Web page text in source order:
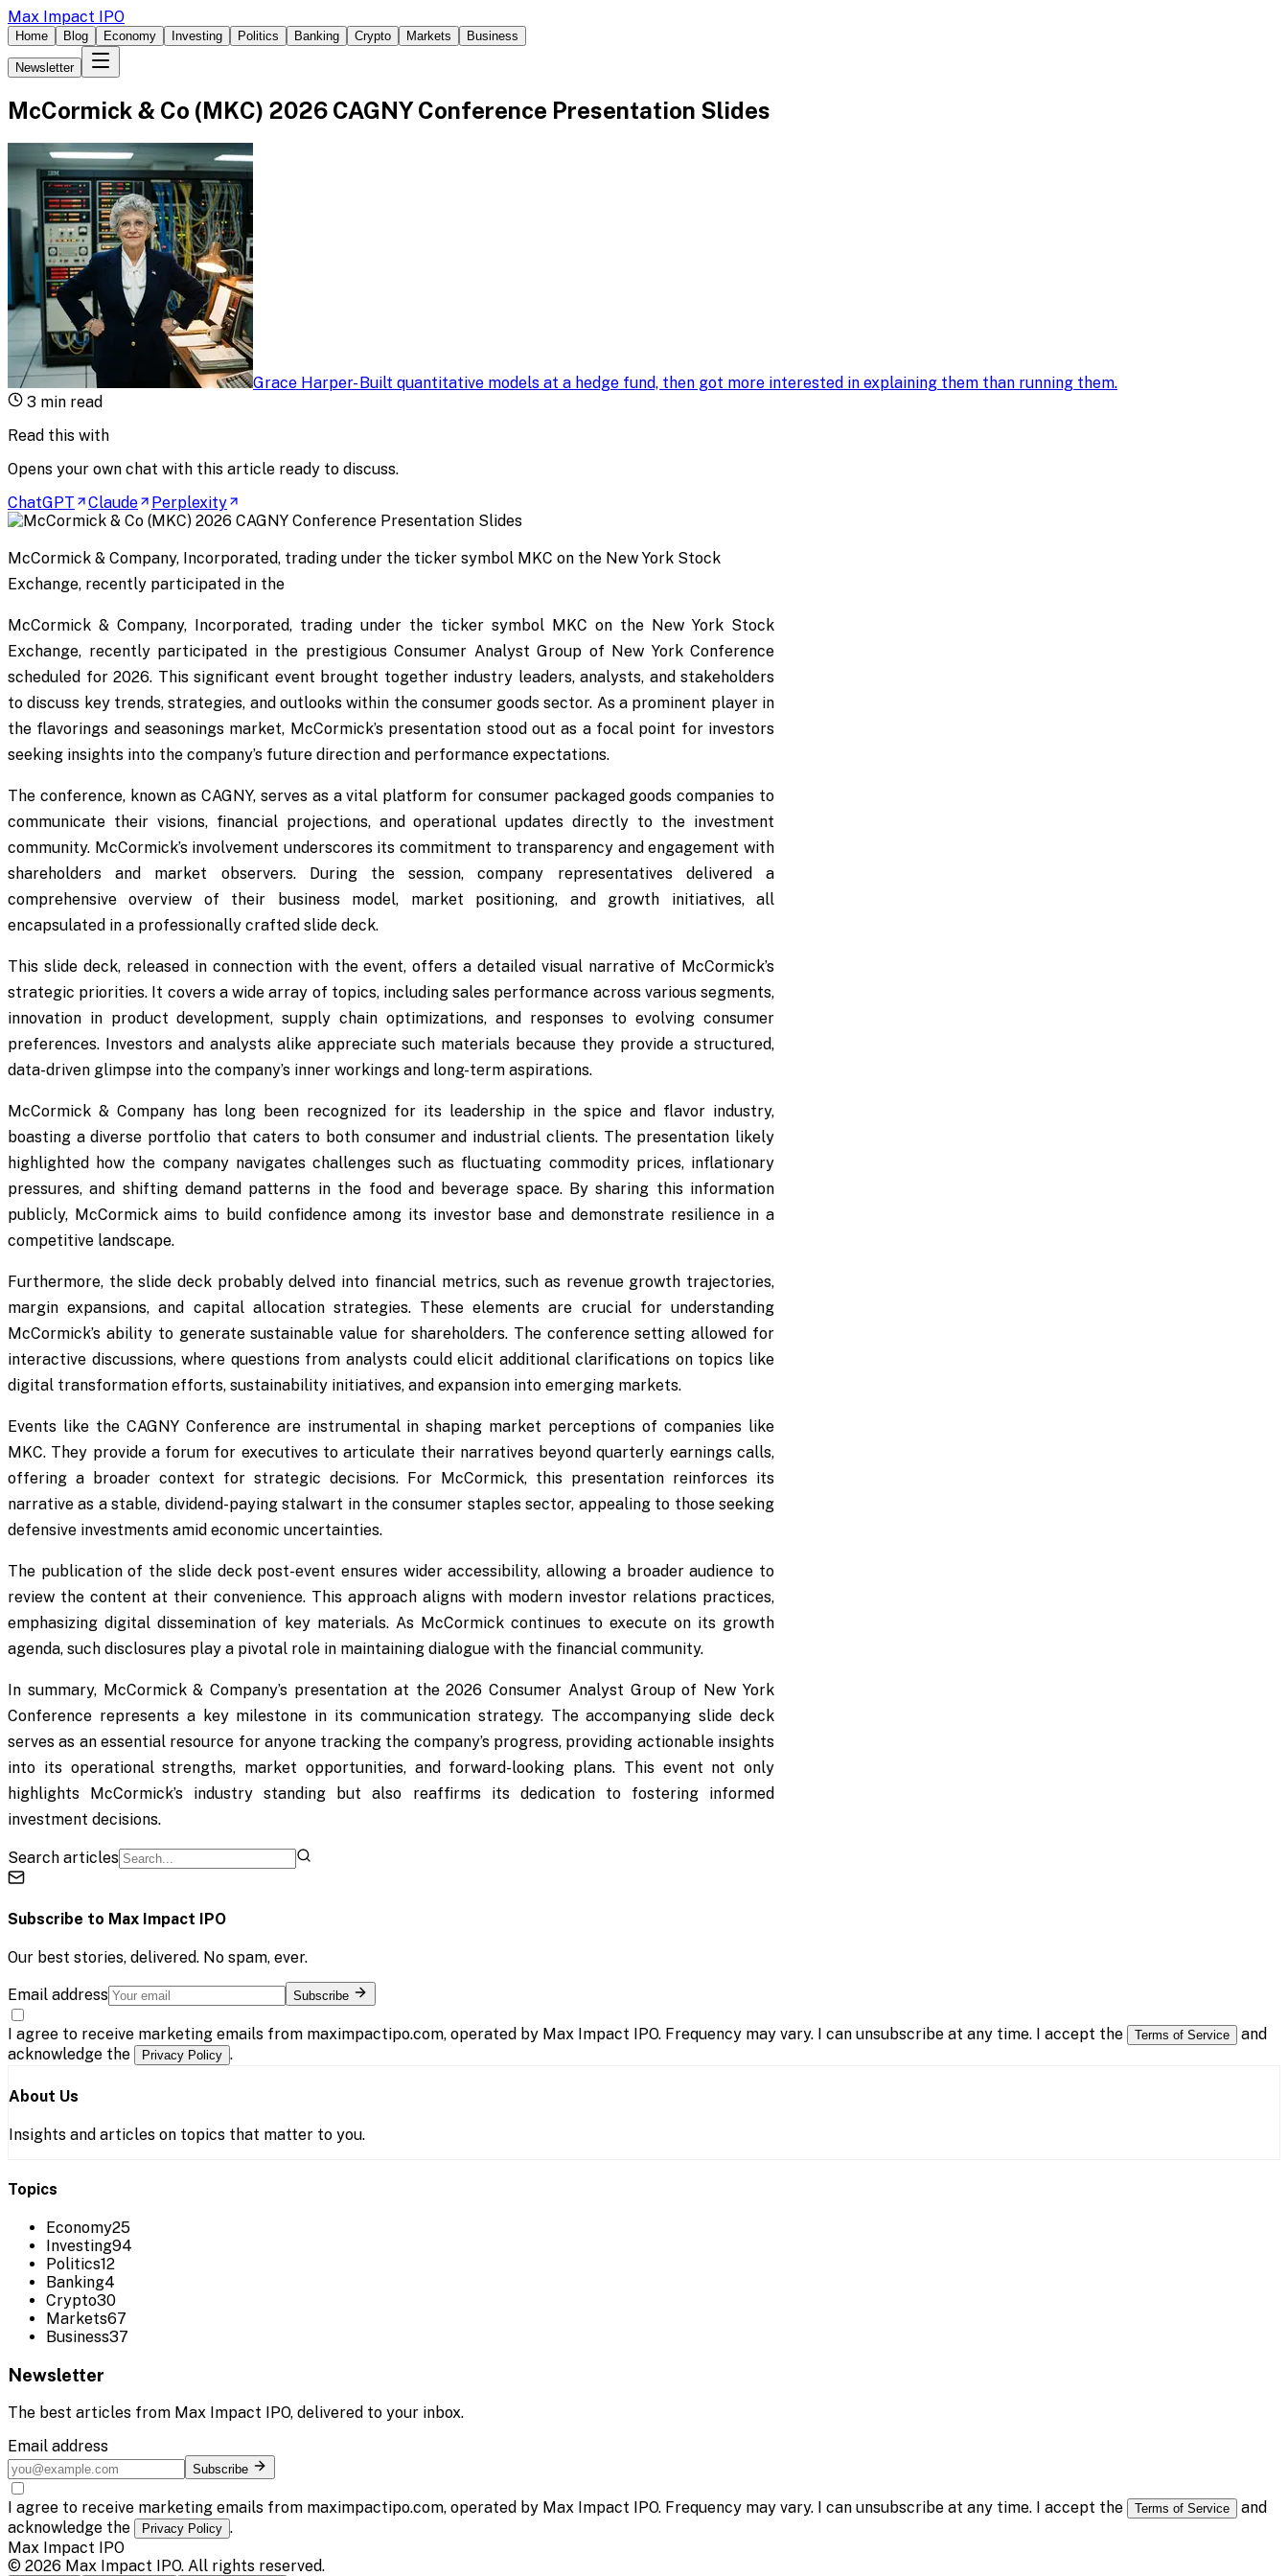
Max Impact IPO
Home Blog Economy Investing Politics Banking Crypto Markets Business
Newsletter
McCormick & Co (MKC) 2026 CAGNY Conference Presentation Slides
Grace Harper-Built quantitative models at a hedge fund, then got more interested in explaining them than running them.
3 min read
Read this with
Opens your own chat with this article ready to discuss.
ChatGPT
Claude Perplexity
McCormick & Company, Incorporated, trading under the ticker symbol MKC on the New York Stock
Exchange, recently participated in the
McCormick & Company, Incorporated, trading under the ticker symbol MKC on the New York Stock
Exchange, recently participated in the prestigious Consumer Analyst Group of New York Conference
scheduled for 2026. This significant event brought together industry leaders, analysts, and stakeholders
to discuss key trends, strategies, and outlooks within the consumer goods sector. As a prominent player in
the flavorings and seasonings market, McCormick’s presentation stood out as a focal point for investors
seeking insights into the company’s future direction and performance expectations.
The conference, known as CAGNY, serves as a vital platform for consumer packaged goods companies to
communicate their visions, financial projections, and operational updates directly to the investment
community. McCormick’s involvement underscores its commitment to transparency and engagement with
shareholders and market observers. During the session, company representatives delivered a
comprehensive overview of their business model, market positioning, and growth initiatives, all
encapsulated in a professionally crafted slide deck.
This slide deck, released in connection with the event, offers a detailed visual narrative of McCormick’s
strategic priorities. It covers a wide array of topics, including sales performance across various segments,
innovation in product development, supply chain optimizations, and responses to evolving consumer
preferences. Investors and analysts alike appreciate such materials because they provide a structured,
data-driven glimpse into the company’s inner workings and long-term aspirations.
McCormick & Company has long been recognized for its leadership in the spice and flavor industry,
boasting a diverse portfolio that caters to both consumer and industrial clients. The presentation likely
highlighted how the company navigates challenges such as fluctuating commodity prices, inflationary
pressures, and shifting demand patterns in the food and beverage space. By sharing this information
publicly, McCormick aims to build confidence among its investor base and demonstrate resilience in a
competitive landscape.
Furthermore, the slide deck probably delved into financial metrics, such as revenue growth trajectories,
margin expansions, and capital allocation strategies. These elements are crucial for understanding
McCormick’s ability to generate sustainable value for shareholders. The conference setting allowed for
interactive discussions, where questions from analysts could elicit additional clarifications on topics like
digital transformation efforts, sustainability initiatives, and expansion into emerging markets.
Events like the CAGNY Conference are instrumental in shaping market perceptions of companies like
MKC. They provide a forum for executives to articulate their narratives beyond quarterly earnings calls,
offering a broader context for strategic decisions. For McCormick, this presentation reinforces its
narrative as a stable, dividend-paying stalwart in the consumer staples sector, appealing to those seeking
defensive investments amid economic uncertainties.
The publication of the slide deck post-event ensures wider accessibility, allowing a broader audience to
review the content at their convenience. This approach aligns with modern investor relations practices,
emphasizing digital dissemination of key materials. As McCormick continues to execute on its growth
agenda, such disclosures play a pivotal role in maintaining dialogue with the financial community.
In summary, McCormick & Company’s presentation at the 2026 Consumer Analyst Group of New York
Conference represents a key milestone in its communication strategy. The accompanying slide deck
serves as an essential resource for anyone tracking the company’s progress, providing actionable insights
into its operational strengths, market opportunities, and forward-looking plans. This event not only
highlights McCormick’s industry standing but also reaffirms its dedication to fostering informed
investment decisions.
Search articles
Subscribe to Max Impact IPO
Our best stories, delivered. No spam, ever.
Email address Subscribe
I agree to receive marketing emails from maximpactipo.com, operated by Max Impact IPO. Frequency may vary. I can unsubscribe at any time. I accept the Terms of Service
and
acknowledge the
Privacy Policy .
About Us
Insights and articles on topics that matter to you.
Topics
Economy25
Investing94
Politics12
Banking4
Crypto30
Markets67
Business37
Newsletter
The best articles from Max Impact IPO, delivered to your inbox.
Email address
Subscribe
I agree to receive marketing emails from maximpactipo.com, operated by Max Impact IPO. Frequency may vary. I can unsubscribe at any time. I accept the Terms of Service
and
acknowledge the
Privacy Policy .
Max Impact IPO
© 2026 Max Impact IPO. All rights reserved.